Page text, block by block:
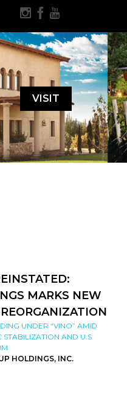
VISIT
MARKS NEW
UNDER “VINO” AMID
AND U.S.
HOLDINGS, INC.